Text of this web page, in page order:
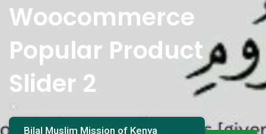
Woocommerce
Popular Product
Slider 2
Bilal Muslim Mission of Kenya